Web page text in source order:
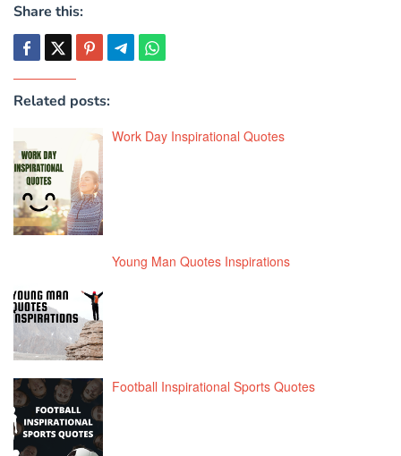
Share this:
Related posts:
Work Day Inspirational Quotes
Young Man Quotes Inspirations
Football Inspirational Sports Quotes